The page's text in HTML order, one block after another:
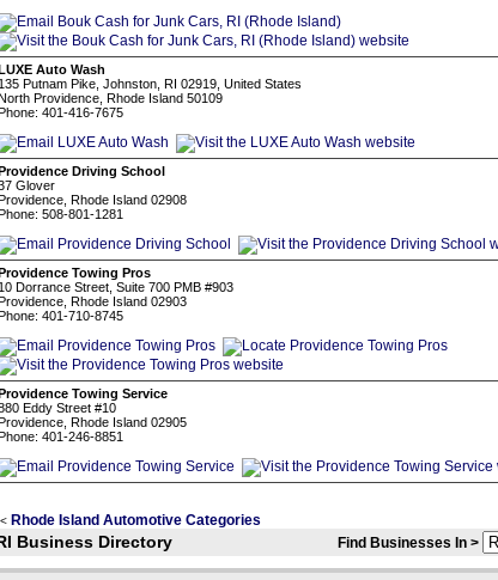
Auto Wash
Putnam Pike, Johnston, RI 02919, United States
Providence, Rhode Island 50109
401-416-7675
Driving School
Glover
Rhode Island 02908
508-801-1281
Towing Pros
Dorrance Street, Suite 700 PMB #903
Rhode Island 02903
401-710-8745
Towing Service
Eddy Street #10
Rhode Island 02905
401-246-8851
Rhode Island Automotive Categories
Business Directory Find Businesses In >